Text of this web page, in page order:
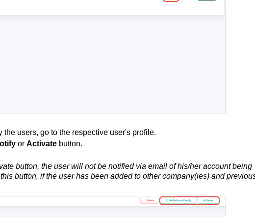
the users, go to the respective user's profile.
or Activate button.
button, the user will not be notified via email of his/her account being
button, if the user has been added to other company(ies) and